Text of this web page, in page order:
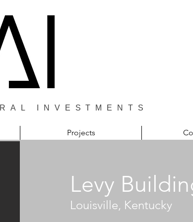
INVESTMENTS
Projects
Levy
Louisville, Kentucky